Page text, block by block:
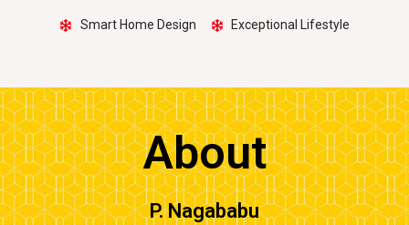
Smart Home Design Exceptional Lifestyle
About
P. Nagababu